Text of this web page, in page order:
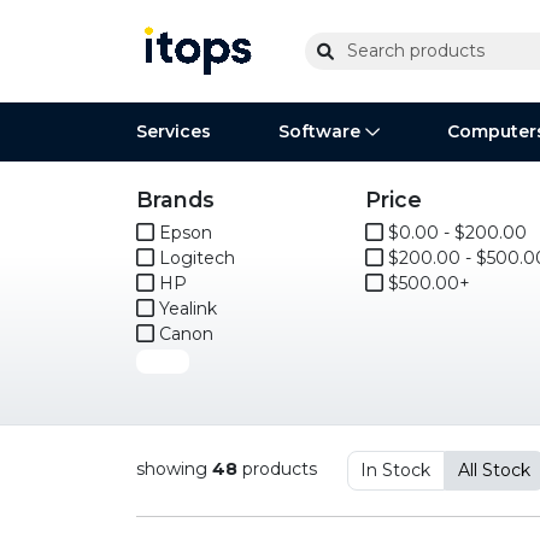
Services Software
Operating Systems
Software Licensing
Computer Systems
Peripherals
Cables & Adapters
Printers
Printer Accessories
Wireless Networking
Rack & Cabling
Flash Cards & Drives
Tape Drives
Media
Projectors & TVs
Surveillance & Security
Remotes
Brands
Epson
Logitech
HP
Yealink
Canon
Price
$0.00 - $200.00
$200.00 -
$500.00+
showing 48products In Stock All Stock